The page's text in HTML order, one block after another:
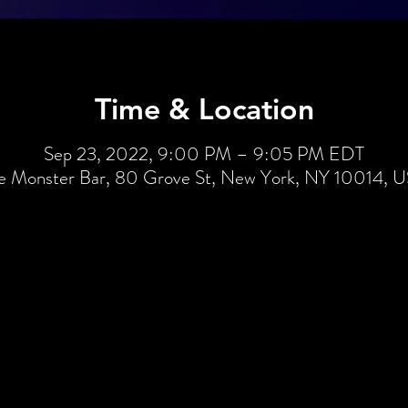
Time & Location
Sep 23, 2022, 9:00 PM – 9:05 PM EDT
Monster Bar, 80 Grove St, New York, NY 10014,